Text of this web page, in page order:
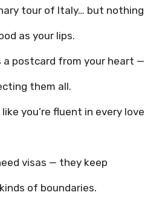
tour of Italy… but nothing
as your lips.
a postcard from your heart —
them all.
like you’re fluent in every love
visas — they keep
of boundaries.